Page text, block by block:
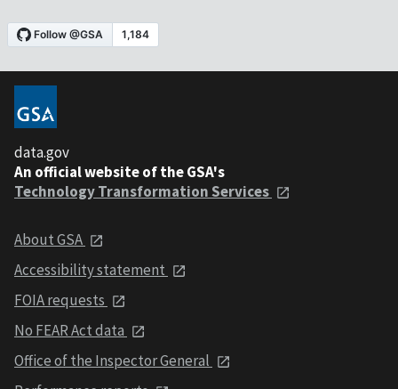
data.gov
An official website of the GSA's
Technology Transformation Services
About GSA
Accessibility statement
FOIA requests
No FEAR Act data
Office of the Inspector General